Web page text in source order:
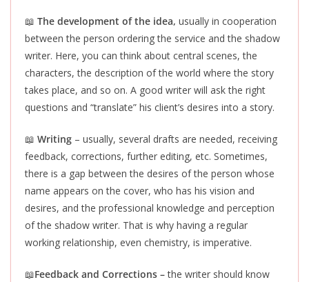
📖 The development of the idea, usually in cooperation
between the person ordering the service and the shadow
writer. Here, you can think about central scenes, the
characters, the description of the world where the story
takes place, and so on. A good writer will ask the right
questions and “translate” his client’s desires into a story.
📖 Writing – usually, several drafts are needed, receiving
feedback, corrections, further editing, etc. Sometimes,
there is a gap between the desires of the person whose
name appears on the cover, who has his vision and
desires, and the professional knowledge and perception
of the shadow writer. That is why having a regular
working relationship, even chemistry, is imperative.
📖Feedback and Corrections –the writer should know